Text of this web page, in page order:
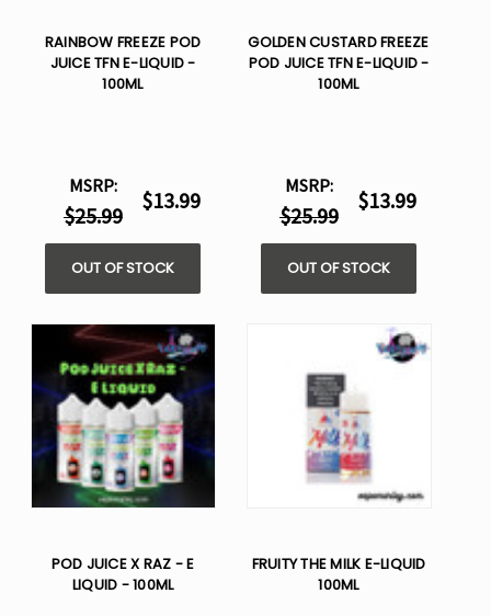
RAINBOW FREEZE POD
JUICE TFN E-LIQUID -
100ML
MSRP:
$25.99
$13.99
OUT OF STOCK
GOLDEN CUSTARD FREEZE
POD JUICE TFN E-LIQUID -
100ML
MSRP:
$25.99
$13.99
OUT OF STOCK
POD JUICE X RAZ - E
LIQUID - 100ML
FRUITY THE MILK E-LIQUID
100ML